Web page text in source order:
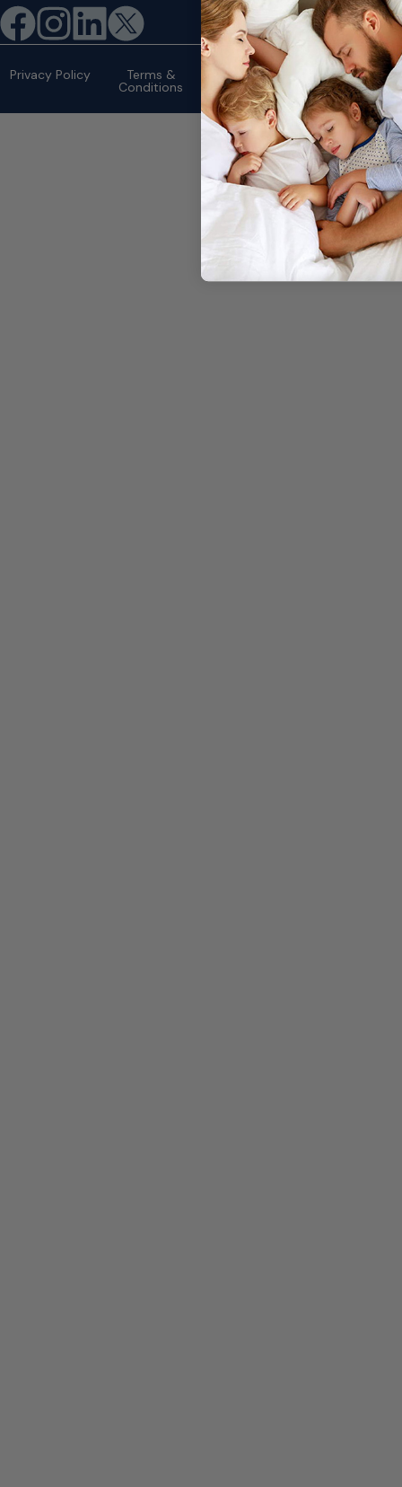
Privacy Policy Terms &
Conditions
©2026 eMattressOutlet.com | All
rights reserved.